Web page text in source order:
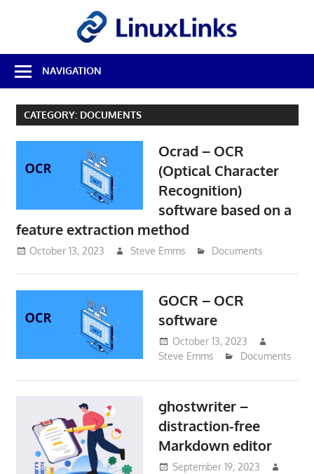
Best
Free
Linux
Software
Reviews
NAVIGATION
CATEGORY: DOCUMENTS
Ocrad – OCR
(Optical Character
Recognition)
software based on a
feature extraction method
October 13, 2023 Steve Emms Documents
GOCR – OCR
software
October 13, 2023
Steve Emms
Documents
ghostwriter –
distraction-free
Markdown editor
September 19, 2023